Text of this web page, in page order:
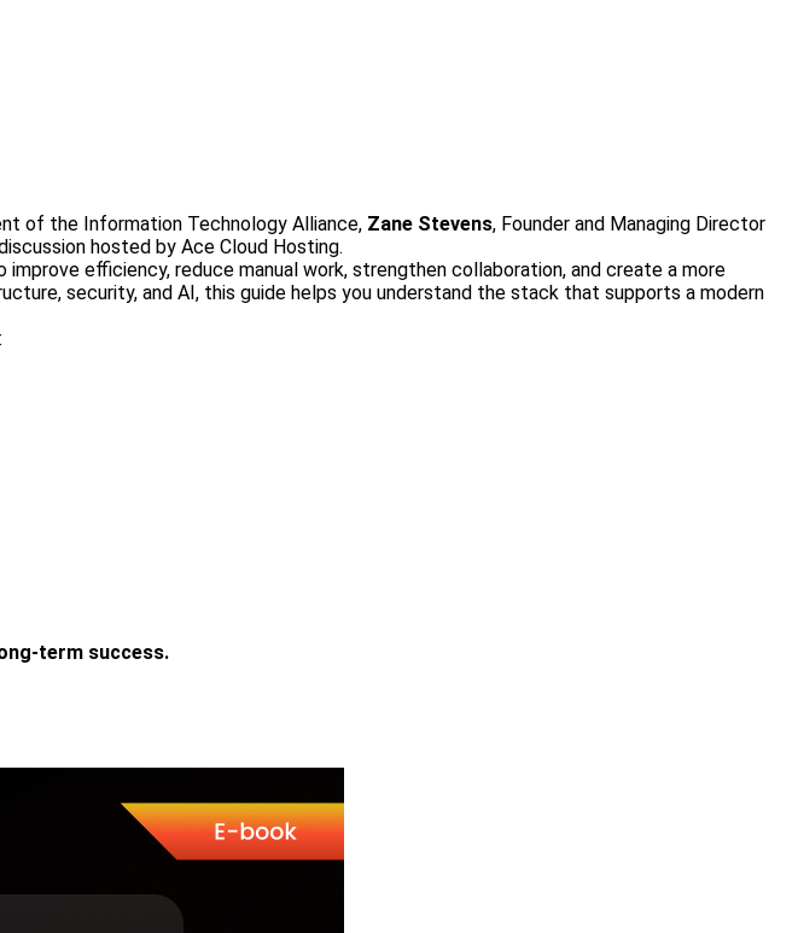
of the Information Technology Alliance, Zane Stevens, Founder and Managing Director
hosted by Ace Cloud Hosting.
efficiency, reduce manual work, strengthen collaboration, and create a more
security, and AI, this guide helps you understand the stack that supports a modern
term success.